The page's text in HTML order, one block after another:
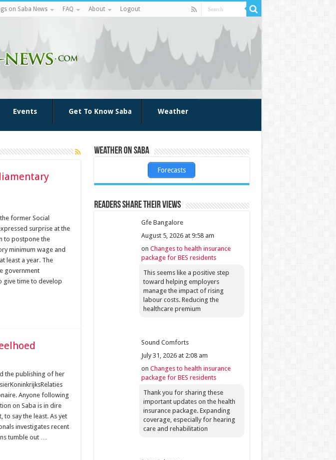
on Saba News FAQ About Logout
Events Get To Know Saba Weather
former Social
surprise at the
to postpone the
minimum wage and
least a year. The
government
give time to develop
the publishing of her
Anyone following
on Saba is in dire
say the least. As yet
investigates recent
tumble out …
Weather on Saba
Forecasts
Readers share their views
Gfe Bangalore
August 5, 2026 at 9:58 am
on Changes to health insurance
package for BES residents
This seems like a positive step
toward helping employers
manage the impact of rising
labour costs. Reducing the
healthcare premium
Sound Comforts
July 31, 2026 at 2:08 am
on Changes to health insurance
package for BES residents
Thank you for sharing these
important updates on the health
insurance package. Expanding
coverage, especially for hearing
care and rehabilitation